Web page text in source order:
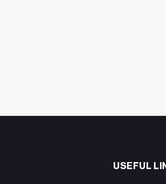
USEFUL